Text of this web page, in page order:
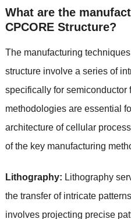
What are the
CPCORE Structure?
The manufacturing
structure involve a series of
specifically for semiconductor
methodologies are essential
architecture of cellular
of the key manufacturing
Lithography: Lithography
the transfer of intricate
involves projecting precise